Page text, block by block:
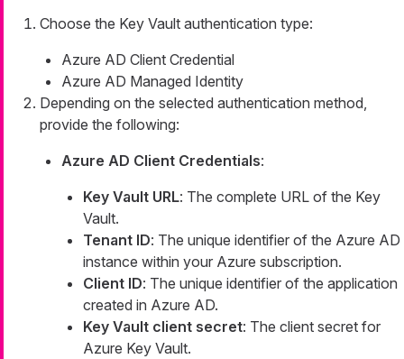
Choose the Key Vault authentication type:
Azure AD Client Credential
Azure AD Managed Identity
Depending on the selected authentication method,
provide the following:
Azure AD Client Credentials:
Key Vault URL: The complete URL of the Key
Vault.
Tenant ID: The unique identifier of the Azure AD
instance within your Azure subscription.
Client ID: The unique identifier of the application
created in Azure AD.
Key Vault client secret: The client secret for
Azure Key Vault.